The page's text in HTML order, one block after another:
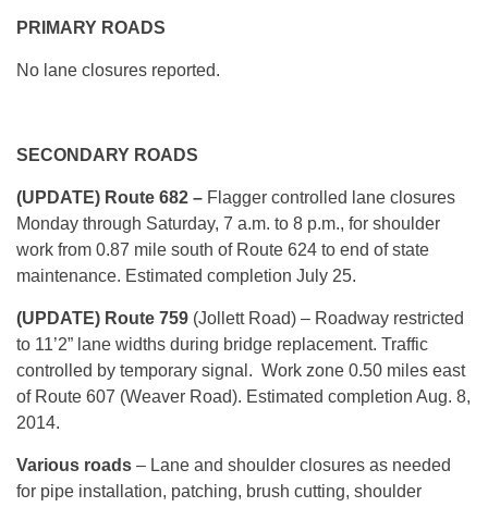
PRIMARY ROADS
No lane closures reported.
SECONDARY ROADS
(UPDATE) Route 682 – Flagger controlled lane closures
Monday through Saturday, 7 a.m. to 8 p.m., for shoulder
work from 0.87 mile south of Route 624 to end of state
maintenance. Estimated completion July 25.
(UPDATE) Route 759 (Jollett Road) – Roadway restricted
to 11’2” lane widths during bridge replacement. Traffic
controlled by temporary signal. Work zone 0.50 miles east
of Route 607 (Weaver Road). Estimated completion Aug. 8,
2014.
Various roads – Lane and shoulder closures as needed
for pipe installation, patching, brush cutting, shoulder